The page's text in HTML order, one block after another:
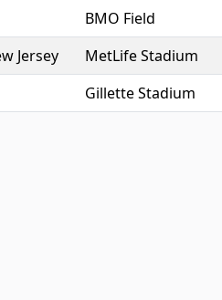
BMO Field
Jersey MetLife Stadium
Gillette Stadium